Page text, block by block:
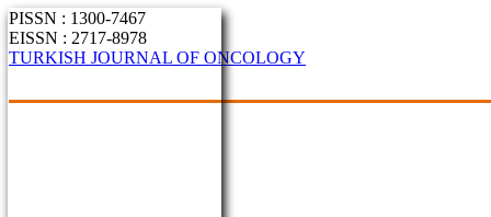
PISSN : 1300-7467
EISSN : 2717-8978
TURKISH JOURNAL OF ONCOLOGY